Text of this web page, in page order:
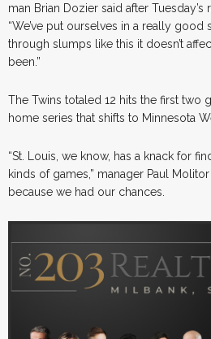
man Brian Dozier said after Tuesday’s
“We’ve put ourselves in a really
through slumps like this it doesn’t
been.”
The Twins totaled 12 hits the first two
home series that shifts to Minnesota
“St. Louis, we know, has a knack for
kinds of games,” manager Paul Molitor
because we had our chances.